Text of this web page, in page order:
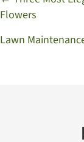
navigation
Flowers
Lawn